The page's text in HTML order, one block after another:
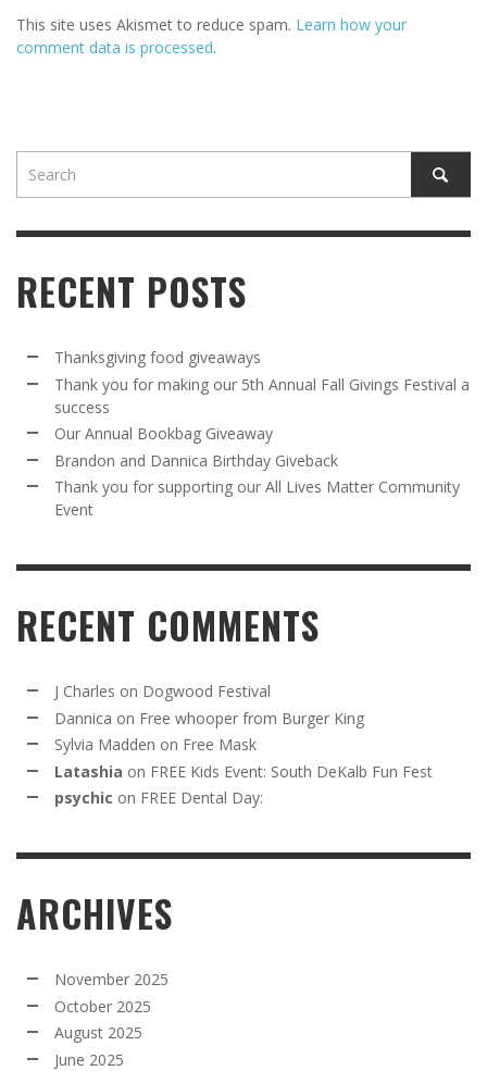
This site uses Akismet to reduce spam. Learn how your
comment data is processed.
RECENT POSTS
Thanksgiving food giveaways
Thank you for making our 5th Annual Fall Givings Festival a
success
Our Annual Bookbag Giveaway
Brandon and Dannica Birthday Giveback
Thank you for supporting our All Lives Matter Community
Event
RECENT COMMENTS
J Charles on Dogwood Festival
Dannica on Free whooper from Burger King
Sylvia Madden on Free Mask
Latashia on FREE Kids Event: South DeKalb Fun Fest
psychic on FREE Dental Day:
ARCHIVES
November 2025
October 2025
August 2025
June 2025